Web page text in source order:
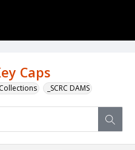
Caps
_SCRC DAMS